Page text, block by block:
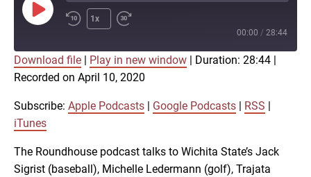
Play
Episode
1x
00:00 / 28:44
Apple Podcasts
RSS iTunes
SHARE
LINK
Download file Play in new window Duration: 28:44
Recorded on April 10, 2020
Subscribe: Apple Podcasts Google Podcasts RSS
iTunes
The Roundhouse podcast talks to Wichita State’s Jack
Sigrist (baseball), Michelle Ledermann (golf), Trajata